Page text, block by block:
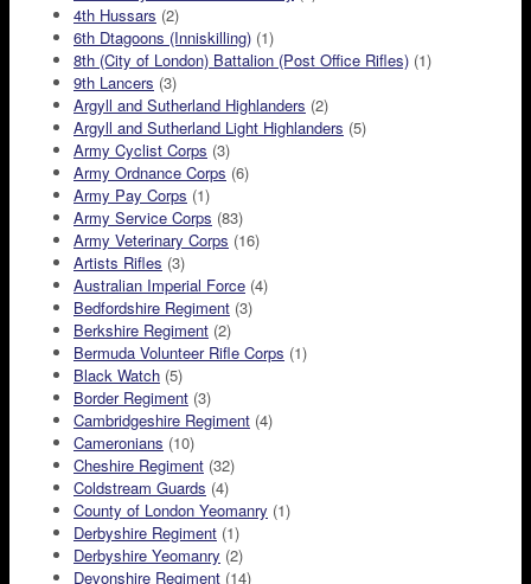
4th Hussars (2)
6th Dtagoons (Inniskilling) (1)
8th (City of London) Battalion (Post Office Rifles) (1)
9th Lancers (3)
Argyll and Sutherland Highlanders (2)
Argyll and Sutherland Light Highlanders (5)
Army Cyclist Corps (3)
Army Ordnance Corps (6)
Army Pay Corps (1)
Army Service Corps (83)
Army Veterinary Corps (16)
Artists Rifles (3)
Australian Imperial Force (4)
Bedfordshire Regiment (3)
Berkshire Regiment (2)
Bermuda Volunteer Rifle Corps (1)
Black Watch (5)
Border Regiment (3)
Cambridgeshire Regiment (4)
Cameronians (10)
Cheshire Regiment (32)
Coldstream Guards (4)
County of London Yeomanry (1)
Derbyshire Regiment (1)
Derbyshire Yeomanry (2)
Devonshire Regiment (14)